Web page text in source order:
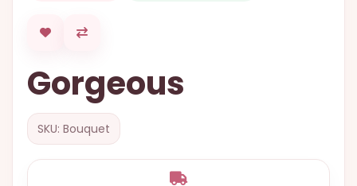
OCCASIONS
SPECIAL
CITIES
BASKETS
FLOWERS
Gorgeous
SKU: Bouquet